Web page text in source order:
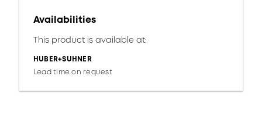
Availabilities
This product is available at:
HUBER+SUHNER
Lead time on request